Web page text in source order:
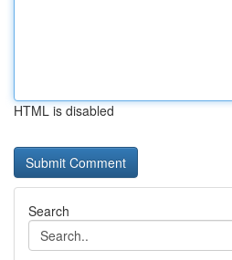
HTML is disabled
Search